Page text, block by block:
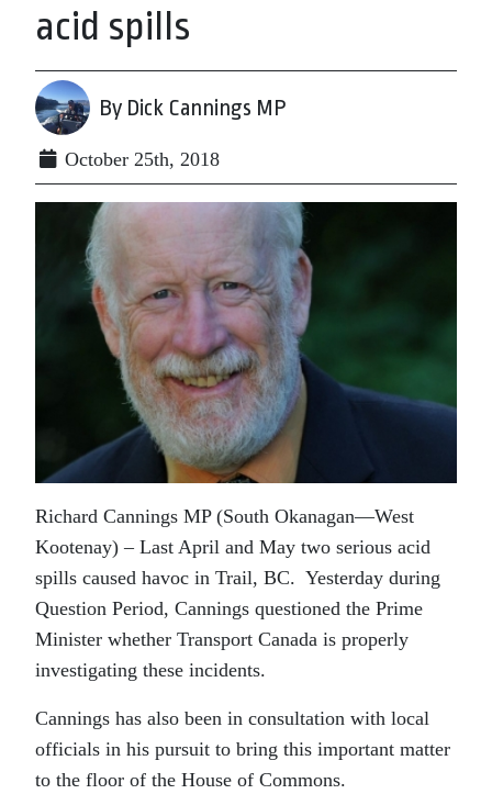
acid spills
By Dick Cannings MP
October 25th, 2018
Richard Cannings MP (South Okanagan—West
Kootenay) – Last April and May two serious acid
spills caused havoc in Trail, BC. Yesterday during
Question Period, Cannings questioned the Prime
Minister whether Transport Canada is properly
investigating these incidents.
Cannings has also been in consultation with local
officials in his pursuit to bring this important matter
to the floor of the House of Commons.